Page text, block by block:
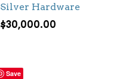
Silver Hardware
$30,000.00
Save